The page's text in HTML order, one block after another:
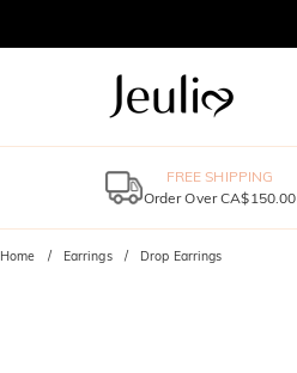
FREE SHIPPING
Order Over CA$150.00
Home Earrings Drop Earrings